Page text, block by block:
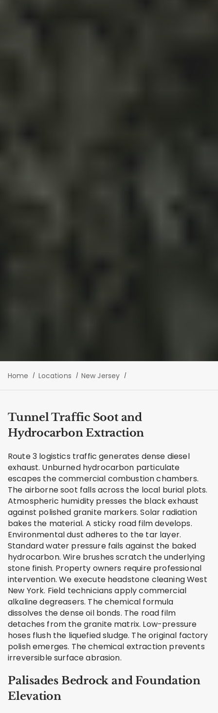
Home Locations New Jersey
Tunnel Traffic Soot and
Hydrocarbon Extraction
Route 3 logistics traffic generates dense diesel
exhaust. Unburned hydrocarbon particulate
escapes the commercial combustion chambers.
The airborne soot falls across the local burial plots.
Atmospheric humidity presses the black exhaust
against polished granite markers. Solar radiation
bakes the material. A sticky road film develops.
Environmental dust adheres to the tar layer.
Standard water pressure fails against the baked
hydrocarbon. Wire brushes scratch the underlying
stone finish. Property owners require professional
intervention. We execute headstone cleaning West
New York. Field technicians apply commercial
alkaline degreasers. The chemical formula
dissolves the dense oil bonds. The road film
detaches from the granite matrix. Low-pressure
hoses flush the liquefied sludge. The original factory
polish emerges. The chemical extraction prevents
irreversible surface abrasion.
Palisades Bedrock and Foundation
Elevation